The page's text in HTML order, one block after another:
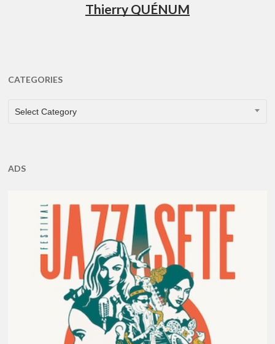
Thierry QUÉNUM
CATEGORIES
CATEGORIES
Select Category
ADS